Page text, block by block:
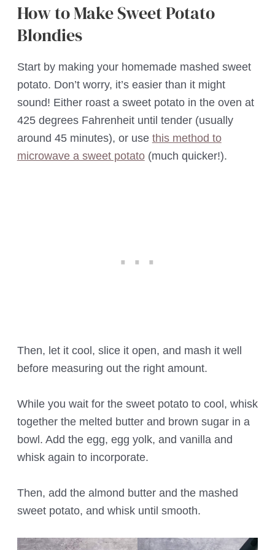
How to Make Sweet Potato
Blondies
Start by making your homemade mashed sweet
potato. Don’t worry, it’s easier than it might
sound! Either roast a sweet potato in the oven at
425 degrees Fahrenheit until tender (usually
around 45 minutes), or use this method to
microwave a sweet potato(much quicker!).
Then, let it cool, slice it open, and mash it well
before measuring out the right amount.
While you wait for the sweet potato to cool, whisk
together the melted butter and brown sugar in a
bowl. Add the egg, egg yolk, and vanilla and
whisk again to incorporate.
Then, add the almond butter and the mashed
sweet potato, and whisk until smooth.